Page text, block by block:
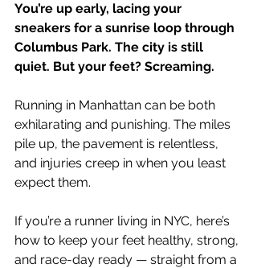
You’re up early, lacing your
sneakers for a sunrise loop through
Columbus Park. The city is still
quiet. But your feet? Screaming.
Running in Manhattan can be both
exhilarating and punishing. The miles
pile up, the pavement is relentless,
and injuries creep in when you least
expect them.
If you’re a runner living in NYC, here’s
how to keep your feet healthy, strong,
and race-day ready — straight from a